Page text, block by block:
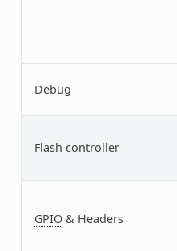
Debug
Flash controller
GPIO& Headers